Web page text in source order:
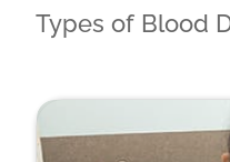
Types of Blood